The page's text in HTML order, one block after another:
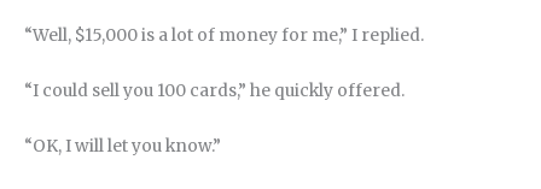
“Well, $15,000 is a lot of money for me,” I replied.
“I could sell you 100 cards,” he quickly offered.
“OK, I will let you know.”